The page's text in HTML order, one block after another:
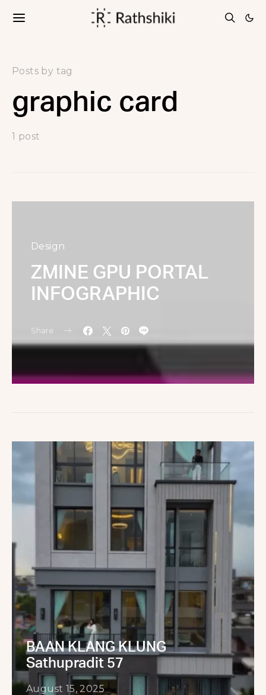
Posts by tag
graphic card
1 post
Design
ZMINE GPU PORTAL
INFOGRAPHIC
Share
BAAN KLANG KLUNG
Sathupradit 57
August 15, 2025